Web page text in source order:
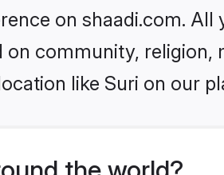
on shaadi.com. All
community, religion,
like Suri on our